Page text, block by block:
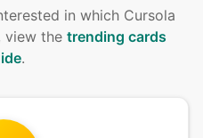
in which Cursola
view the trending cards
.